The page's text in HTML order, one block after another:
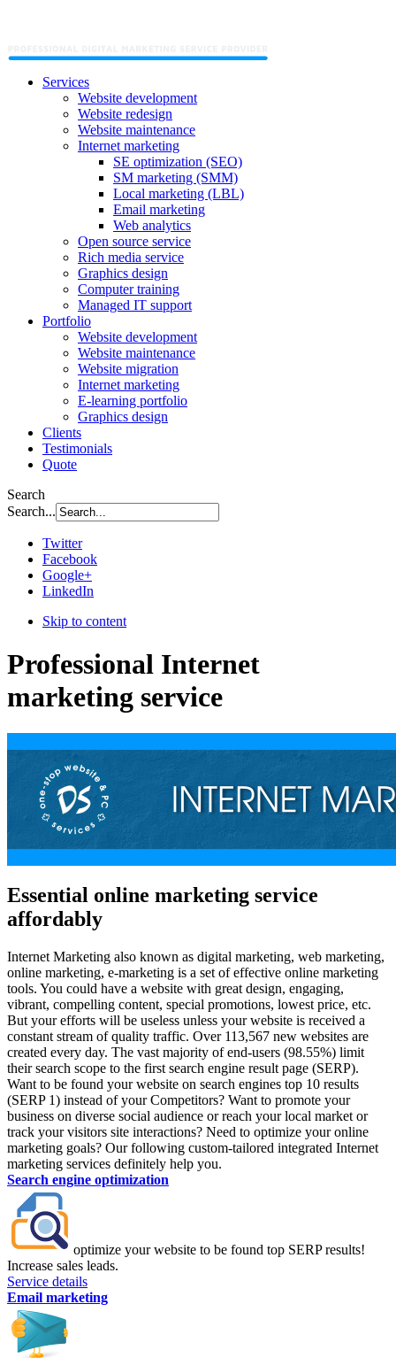
Services
Website development
Website redesign
Website maintenance
Internet marketing
SE optimization (SEO)
SM marketing (SMM)
Local marketing (LBL)
Email marketing
Web analytics
Open source service
Rich media service
Graphics design
Computer training
Managed IT support
Portfolio
Website development
Website maintenance
Website migration
Internet marketing
E-learning portfolio
Graphics design
Clients
Testimonials
Quote
Search
Search...
Twitter
Facebook
Google+
LinkedIn
Skip to content
Professional Internet
marketing service
Essential online marketing service
affordably
Internet Marketing also known as digital marketing, web marketing,
online marketing, e-marketing is a set of effective online marketing
tools. You could have a website with great design, engaging,
vibrant, compelling content, special promotions, lowest price, etc.
But your efforts will be useless unless your website is received a
constant stream of quality traffic. Over 113,567 new websites are
created every day. The vast majority of end-users (98.55%) limit
their search scope to the first search engine result page (SERP).
Want to be found your website on search engines top 10 results
(SERP 1) instead of your Competitors? Want to promote your
business on diverse social audience or reach your local market or
track your visitors site interactions? Need to optimize your online
marketing goals? Our following custom-tailored integrated Internet
marketing services definitely help you.
Search engine optimization
optimize your website to be found top SERP results!
Increase sales leads.
Service details
Email marketing